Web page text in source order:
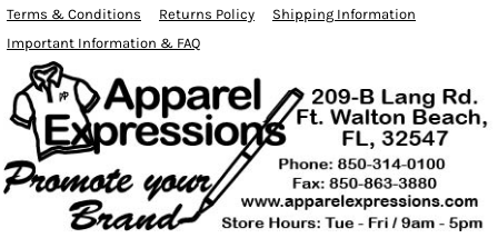
Terms & Conditions Returns Policy
Shipping Information
Important Information & FAQ